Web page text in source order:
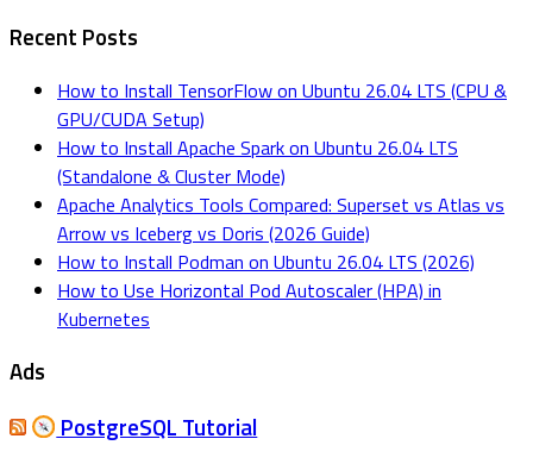
Recent Posts
How to Install TensorFlow on Ubuntu 26.04 LTS (CPU &
GPU/CUDA Setup)
How to Install Apache Spark on Ubuntu 26.04 LTS
(Standalone & Cluster Mode)
Apache Analytics Tools Compared: Superset vs Atlas vs
Arrow vs Iceberg vs Doris (2026 Guide)
How to Install Podman on Ubuntu 26.04 LTS (2026)
How to Use Horizontal Pod Autoscaler (HPA) in
Kubernetes
Ads
PostgreSQL Tutorial